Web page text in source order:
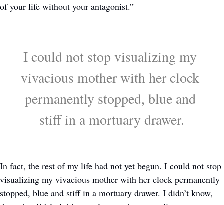
of your life without your antagonist.”
I could not stop visualizing my
vivacious mother with her clock
permanently stopped, blue and
stiff in a mortuary drawer.
In fact, the rest of my life had not yet begun. I could not stop
visualizing my vivacious mother with her clock permanently
stopped, blue and stiff in a mortuary drawer. I didn’t know,